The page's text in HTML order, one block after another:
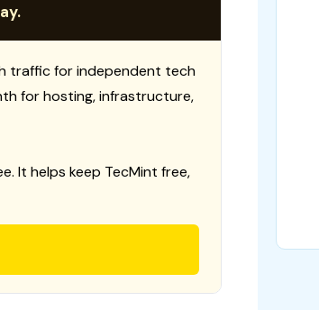
traffic for independent tech
for hosting, infrastructure,
It helps keep TecMint free,